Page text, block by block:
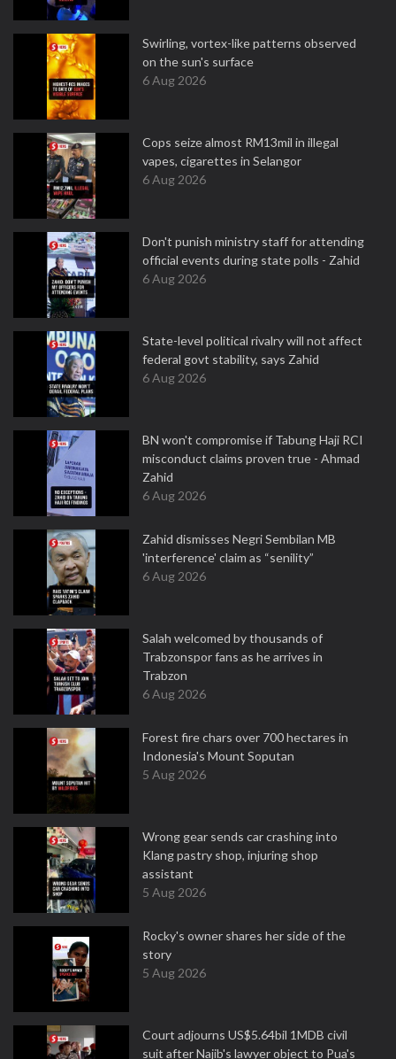
Swirling, vortex-like patterns observed
on the sun's surface
6 Aug 2026
Cops seize almost RM13mil in illegal
vapes, cigarettes in Selangor
6 Aug 2026
Don't punish ministry staff for attending
official events during state polls - Zahid
6 Aug 2026
State-level political rivalry will not affect
federal govt stability, says Zahid
6 Aug 2026
BN won't compromise if Tabung Haji RCI
misconduct claims proven true - Ahmad
Zahid
6 Aug 2026
Zahid dismisses Negri Sembilan MB
'interference' claim as “senility”
6 Aug 2026
Salah welcomed by thousands of
Trabzonspor fans as he arrives in
Trabzon
6 Aug 2026
Forest fire chars over 700 hectares in
Indonesia's Mount Soputan
5 Aug 2026
Wrong gear sends car crashing into
Klang pastry shop, injuring shop
assistant
5 Aug 2026
Rocky's owner shares her side of the
story
5 Aug 2026
Court adjourns US$5.64bil 1MDB civil
suit after Najib's lawyer object to Pua's